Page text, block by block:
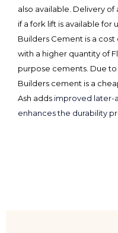
also available. Delivery
if a fork lift is available for
Builders Cement is a
with a higher quantity of
purpose cements. Due to
Builders cement is a
Ash adds improved later-
enhances the durability